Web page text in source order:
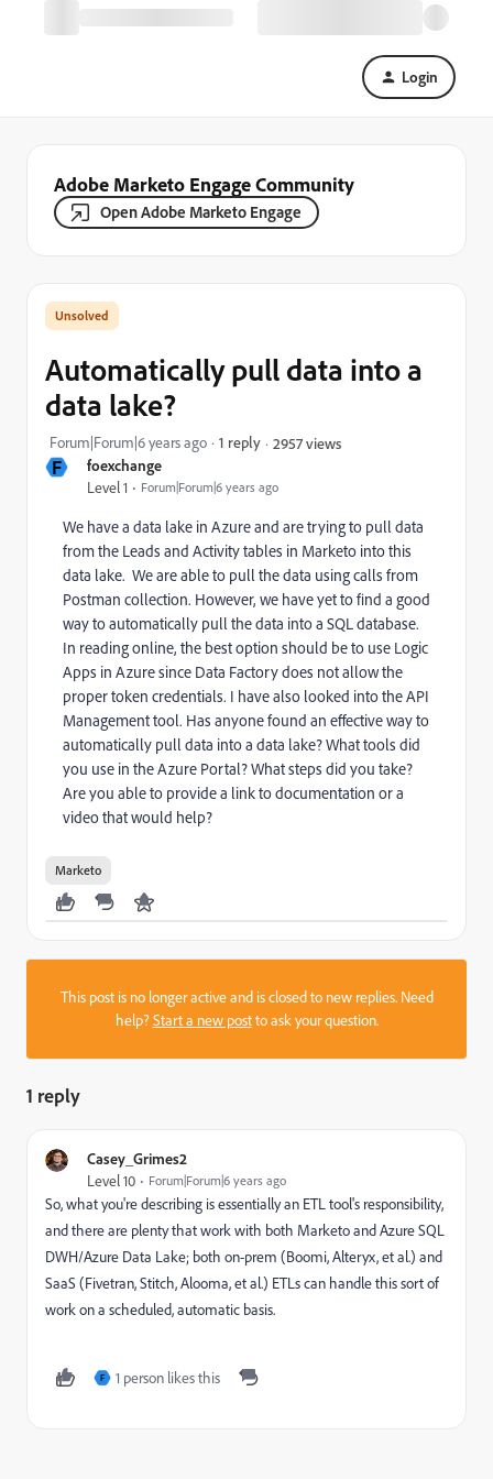
Login
Adobe Marketo Engage Community
Open Adobe Marketo Engage
F foexchange
Level 1 Forum|Forum|6 years ago
Automatically pull data into a
data lake?
Forum|Forum|6 years ago 1 reply 2957 views
We have a data lake in Azure and are trying to pull data
from the Leads and Activity tables in Marketo into this
data lake. We are able to pull the data using calls from
Postman collection. However, we have yet to find a good
way to automatically pull the data into a SQL database.
In reading online, the best option should be to use Logic
Apps in Azure since Data Factory does not allow the
proper token credentials. I have also looked into the API
Management tool. Has anyone found an effective way to
automatically pull data into a data lake? What tools did
you use in the Azure Portal? What steps did you take?
Are you able to provide a link to documentation or a
video that would help?
Marketo
This post is no longer active and is closed to new replies. Need
help?Start a new postto ask your question.
1 reply
Casey_Grimes2
Level 10 Forum|Forum|6 years ago
So, what you're describing is essentially an ETL tool's responsibility,
and there are plenty that work with both Marketo and Azure SQL
DWH/Azure Data Lake; both on-prem (Boomi, Alteryx, et al.) and
SaaS (Fivetran, Stitch, Alooma, et al.) ETLs can handle this sort of
work on a scheduled, automatic basis.
F 1 person likes this